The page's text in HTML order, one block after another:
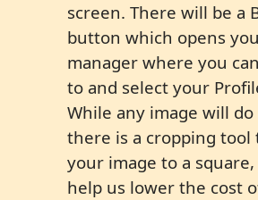
screen. There will be a
button which opens
manager where you
to and select your
While any image will do
there is a cropping tool
your image to a square,
help us lower the cost